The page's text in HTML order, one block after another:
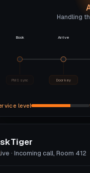
Handling
Book Arrive
PMS sync Door key
level
· Incoming call, Room 412